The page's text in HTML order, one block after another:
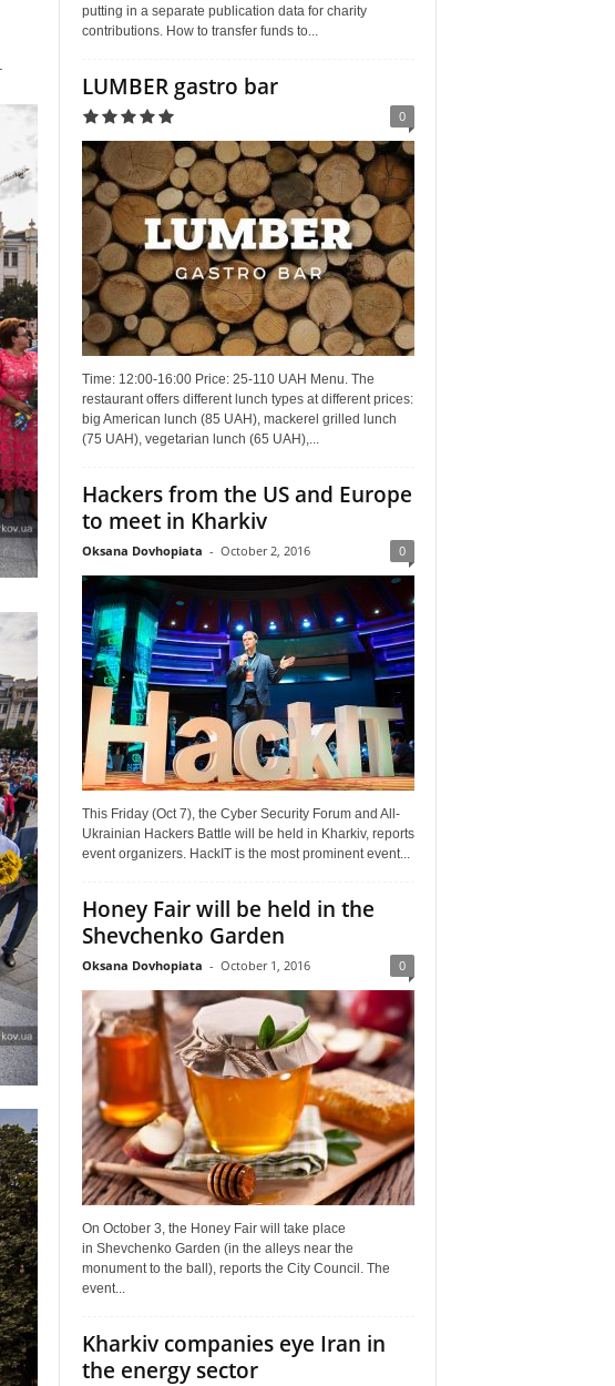
putting in a separate publication data for charity
contributions. How to transfer funds to...
LUMBER gastro bar
0
Time: 12:00-16:00 Price: 25-110 UAH Menu. The
restaurant offers different lunch types at different prices:
big American lunch (85 UAH), mackerel grilled lunch
(75 UAH), vegetarian lunch (65 UAH),...
Hackers from the US and Europe
to meet in Kharkiv
Oksana Dovhopiata - October 2, 2016 0
This Friday (Oct 7), the Cyber Security Forum and All-
Ukrainian Hackers Battle will be held in Kharkiv, reports
event organizers. HackIT is the most prominent event...
Honey Fair will be held in the
Shevchenko Garden
Oksana Dovhopiata - October 1, 2016 0
On October 3, the Honey Fair will take place
in Shevchenko Garden (in the alleys near the
monument to the ball), reports the City Council. The
event...
Kharkiv companies eye Iran in
the energy sector